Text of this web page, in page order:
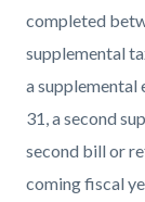
completed
supplemental
a supplemental
31, a second
second bill or
coming fiscal